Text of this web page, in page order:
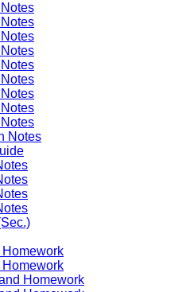
Notes
Homework